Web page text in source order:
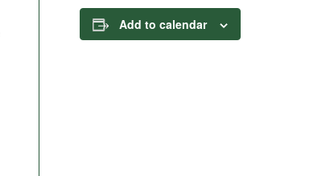
Add to calendar